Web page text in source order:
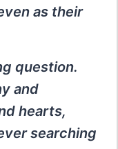
as their
question.
and
hearts,
searching